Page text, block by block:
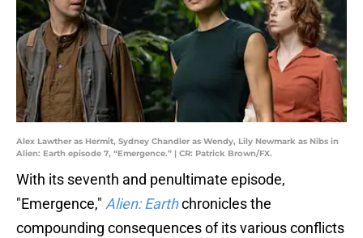
Alex Lawther as Hermit, Sydney Chandler as Wendy, Lily Newmark as Nibs in
Alien: Earth episode 7, “Emergence.” | CR: Patrick Brown/FX.
With its seventh and penultimate episode,
"Emergence," Alien: Earthchronicles the
compounding consequences of its various conflicts